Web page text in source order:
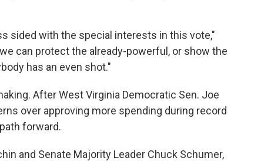
sided with the special interests in this vote,"
can protect the already-powerful, or show the
has an even shot."
After West Virginia Democratic Sen. Joe
over approving more spending during record
forward.
and Senate Majority Leader Chuck Schumer,